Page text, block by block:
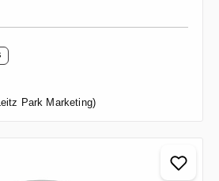
Park Marketing)